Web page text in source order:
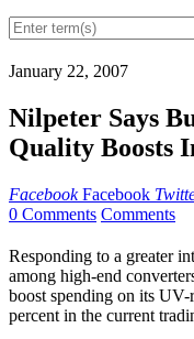
January 22, 2007
Nilpeter Says
Quality Boosts
Facebook Facebook
0 Comments Comments
Responding to a greater
among high-end
boost spending on its UV-
percent in the current